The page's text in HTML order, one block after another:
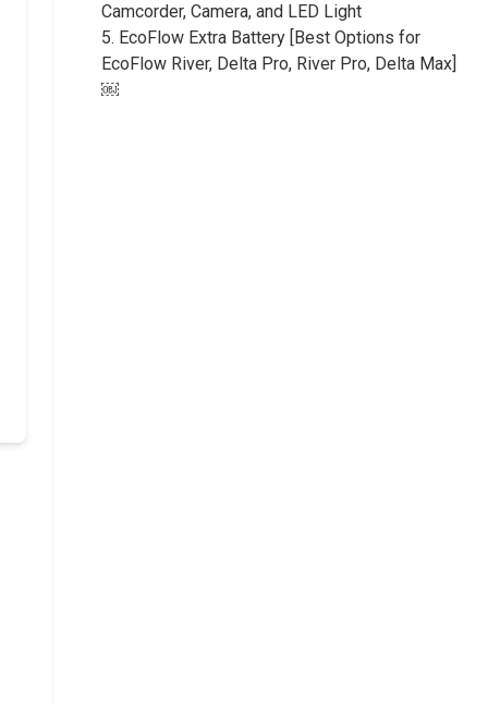
Camcorder, Camera, and LED Light
5. EcoFlow Extra Battery [Best Options for
EcoFlow River, Delta Pro, River Pro, Delta Max]
￼